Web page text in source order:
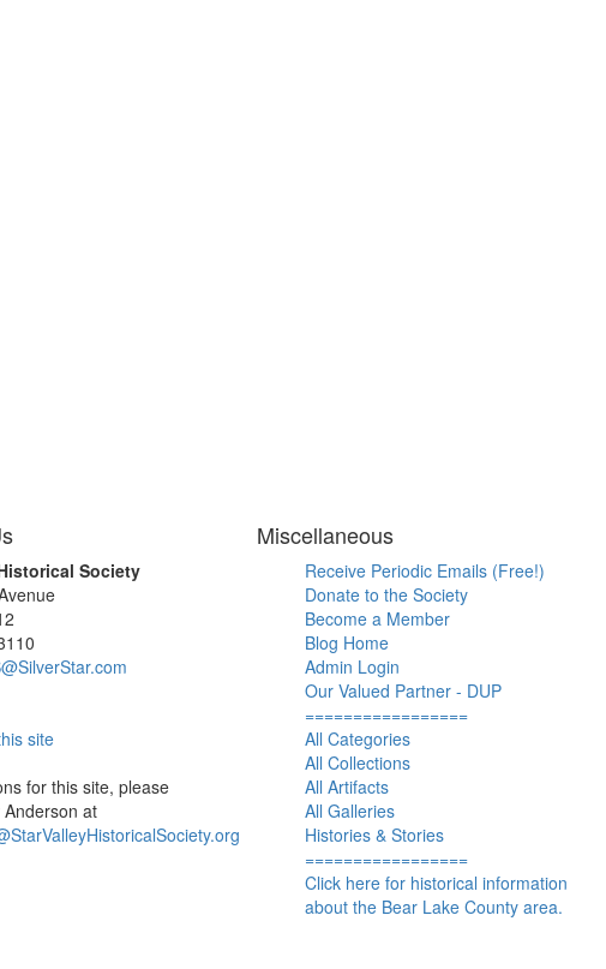
Society
site
for this site, please
at
Miscellaneous
Receive Periodic Emails (Free!)
Donate to the Society
Become a Member
Blog Home
Admin Login
Our Valued Partner - DUP
=================
All Categories
All Collections
All Artifacts
All Galleries
Histories & Stories
=================
Click here for historical information
about the Bear Lake County area.